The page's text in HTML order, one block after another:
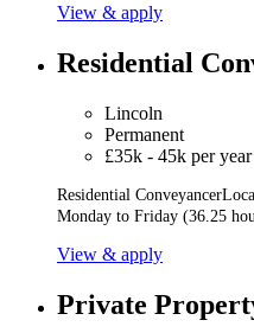
View & apply
Residential
Lincoln
Permanent
£35k - 45k per year
Residential
Monday to Friday (36.25
View & apply
Private